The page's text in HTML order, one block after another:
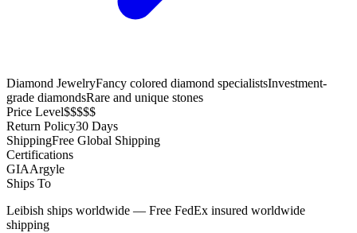
Diamond JewelryFancy colored diamond specialistsInvestment-
grade diamondsRare and unique stones
Price Level$$$$$
Return Policy30 Days
ShippingFree Global Shipping
Certifications
GIAArgyle
Ships To
Leibish ships worldwide — Free FedEx insured worldwide
shipping